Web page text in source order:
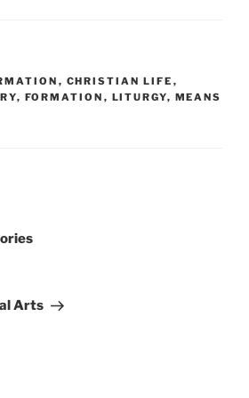
, CHRISTIAN LIFE ,
, FORMATION , LITURGY, MEANS
Arts